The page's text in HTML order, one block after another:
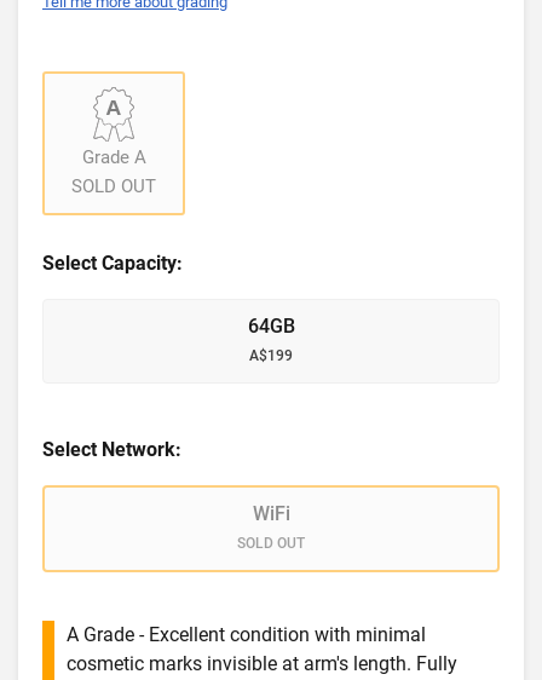
Grade A
SOLD OUT
Select Capacity:
64GB
A$199
Select Network:
WiFi
SOLD OUT
A Grade - Excellent condition with minimal
cosmetic marks invisible at arm's length. Fully